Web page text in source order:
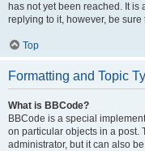
has not yet been reached. It
replying to it, however, be
Top
Formatting and Topic
What is BBCode?
BBCode is a special
on particular objects in a post.
administrator, but it can also